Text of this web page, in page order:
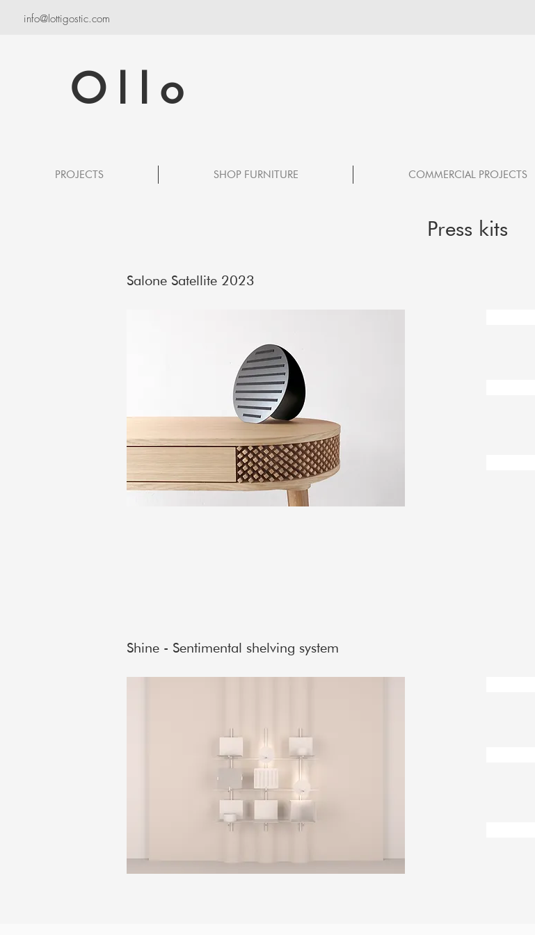
info@lottigostic.com
Ollo
PROJECTS SHOP FURNITURE COMMERCIAL PROJECTS
Salone Satellite 2023
Press kits
Shine - Sentimental shelving system